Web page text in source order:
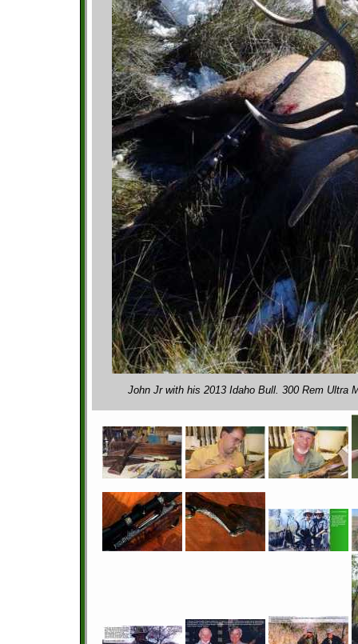
John Jr with his 2013 Idaho Bull. 300 Rem Ultra